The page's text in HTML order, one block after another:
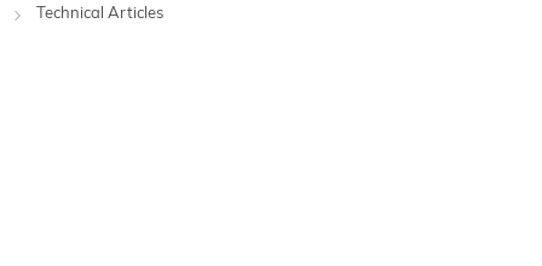
Technical Articles